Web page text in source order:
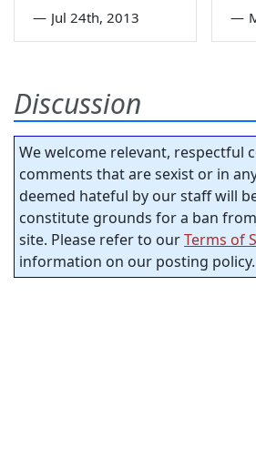
— Jul 24th, 2013 —
Discussion
We welcome relevant, respectful
comments that are sexist or in
deemed hateful by our staff will
constitute grounds for a ban
site. Please refer to ourTerms of
information on our posting policy.